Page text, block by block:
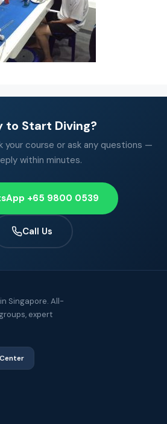
to Start Diving?
your course or ask any questions —
within minutes.
+65 9800 0539
Call Us
Singapore. All-
expert